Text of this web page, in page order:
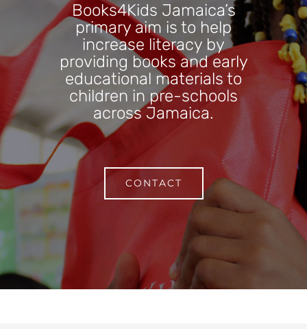
Books4Kids Jamaica’s
primary aim is to help
increase literacy by
providing books and early
educational materials to
children in pre-schools
across Jamaica.
CONTACT